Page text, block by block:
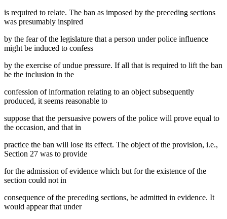
is required to relate. The ban as imposed by the preceding sections
was presumably inspired
by the fear of the legislature that a person under police influence
might be induced to confess
by the exercise of undue pressure. If all that is required to lift the ban
be the inclusion in the
confession of information relating to an object subsequently
produced, it seems reasonable to
suppose that the persuasive powers of the police will prove equal to
the occasion, and that in
practice the ban will lose its effect. The object of the provision, i.e.,
Section 27 was to provide
for the admission of evidence which but for the existence of the
section could not in
consequence of the preceding sections, be admitted in evidence. It
would appear that under